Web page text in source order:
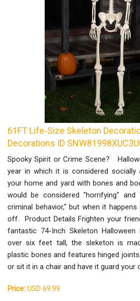
61FT Life-Size Skeleton
Decorations ID
Spooky Spirit or Crime Scene?
year in which it is considered
your home and yard with bones and
would be considered "horrifying"
criminal behavior," but when it
off. Product Details Frighten your
fantastic 74-Inch Skeleton Halloween
over six feet tall, the sleketon is
plastic bones and features hinged
or sit it in a chair and have it guard your
Price: USD 69.99